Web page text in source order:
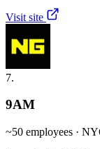
Visit site
7.
9AM
~50 employees ·